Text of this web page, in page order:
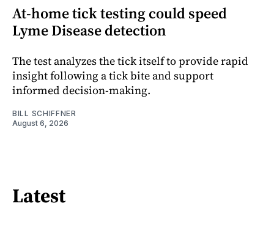
At-home tick testing could speed
Lyme Disease detection
The test analyzes the tick itself to provide rapid
insight following a tick bite and support
informed decision-making.
BILL SCHIFFNER
August 6, 2026
Latest